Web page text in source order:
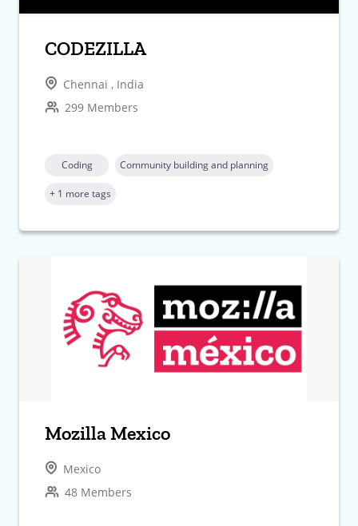
CODEZILLA
Chennai , India
299 Members
Coding Community building and planning
+ 1 more tags
Mozilla Mexico
Mexico
48 Members